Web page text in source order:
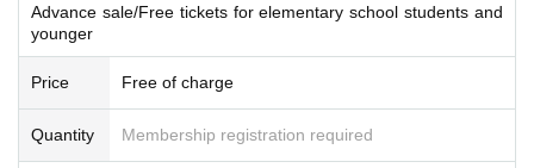
Advance sale/Free tickets for elementary school students and
younger
Price Free of charge
Quantity Membership registration required